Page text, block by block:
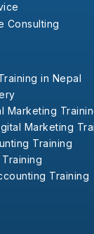
Consulting
in Nepal
Marketing
Marketing
Training
Training